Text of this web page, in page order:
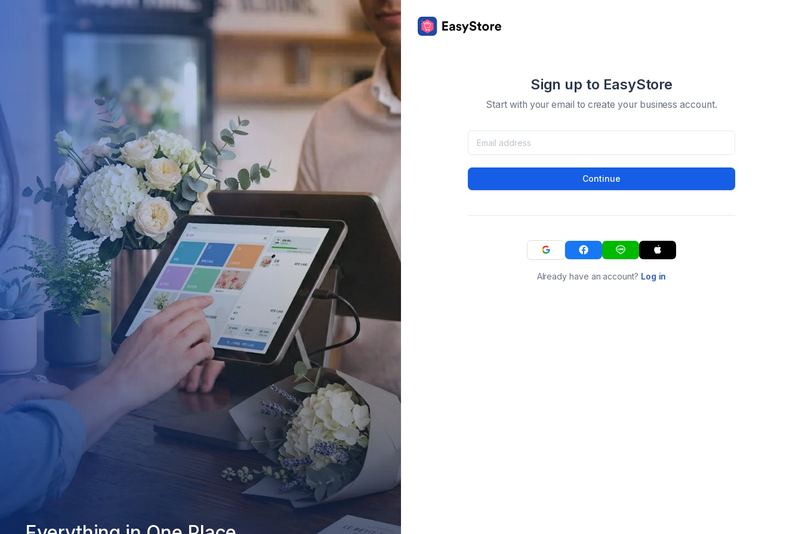
Sign up to EasyStore
Start with your email to create your business account.
Continue
Already have an account? Log in